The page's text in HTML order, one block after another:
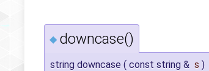
◆ downcase()
string downcase ( const string & s )